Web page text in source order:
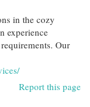
in the cozy
experience
Our
Report this page